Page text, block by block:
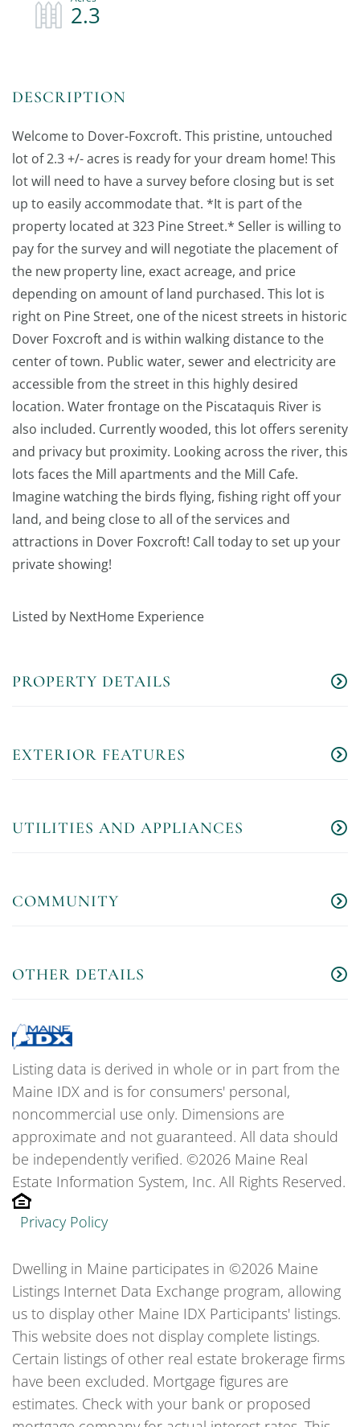
2.3
Welcome to Dover-Foxcroft. This pristine, untouched
lot of 2.3 +/- acres is ready for your dream home! This
lot will need to have a survey before closing but is set
up to easily accommodate that. *It is part of the
property located at 323 Pine Street.* Seller is willing to
pay for the survey and will negotiate the placement of
the new property line, exact acreage, and price
depending on amount of land purchased. This lot is
right on Pine Street, one of the nicest streets in historic
Dover Foxcroft and is within walking distance to the
center of town. Public water, sewer and electricity are
accessible from the street in this highly desired
location. Water frontage on the Piscataquis River is
also included. Currently wooded, this lot offers serenity
and privacy but proximity. Looking across the river, this
lots faces the Mill apartments and the Mill Cafe.
Imagine watching the birds flying, fishing right off your
land, and being close to all of the services and
attractions in Dover Foxcroft! Call today to set up your
private showing!
Listed by NextHome Experience
PROPERTY DETAILS
EXTERIOR FEATURES
UTILITIES AND APPLIANCES
COMMUNITY
OTHER DETAILS
Listing data is derived in whole or in part from the
Maine IDX and is for consumers' personal,
noncommercial use only. Dimensions are
approximate and not guaranteed. All data should
be independently verified. ©2026 Maine Real
Estate Information System, Inc. All Rights Reserved.
Privacy Policy
Dwelling in Maine participates in ©2026 Maine
Listings Internet Data Exchange program, allowing
us to display other Maine IDX Participants' listings.
This website does not display complete listings.
Certain listings of other real estate brokerage firms
have been excluded. Mortgage figures are
estimates. Check with your bank or proposed